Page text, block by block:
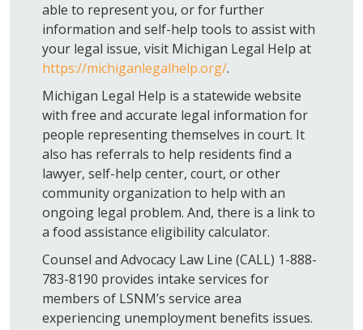
able to represent you, or for further
information and self-help tools to assist with
your legal issue, visit Michigan Legal Help at
https://michiganlegalhelp.org/.
Michigan Legal Help is a statewide website
with free and accurate legal information for
people representing themselves in court. It
also has referrals to help residents find a
lawyer, self-help center, court, or other
community organization to help with an
ongoing legal problem. And, there is a link to
a food assistance eligibility calculator.
Counsel and Advocacy Law Line (CALL) 1-888-
783-8190 provides intake services for
members of LSNM’s service area
experiencing unemployment benefits issues.